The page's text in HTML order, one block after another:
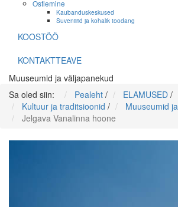
Ostlemine
Kaubanduskeskused
Suveniirid ja kohalik toodang
KOOSTÖÖ
KONTAKTTEAVE
Muuseumid ja väljapanekud
Sa oled siin:
Pealeht / ELAMUSED /
Kultuur ja traditsioonid / Muuseumid
Jelgava Vanalinna hoone